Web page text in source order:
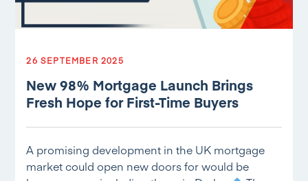
26 SEPTEMBER 2025
New 98% Mortgage Launch Brings
Fresh Hope for First-Time Buyers
A promising development in the UK mortgage
market could open new doors for would be